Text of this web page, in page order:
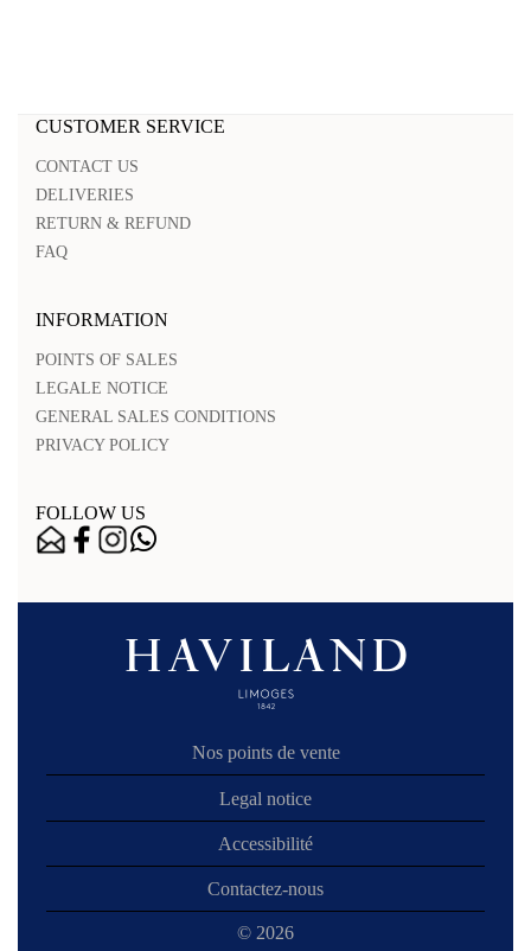
CUSTOMER SERVICE
CONTACT US
DELIVERIES
RETURN & REFUND
FAQ
INFORMATION
POINTS OF SALES
LEGALE NOTICE
GENERAL SALES CONDITIONS
PRIVACY POLICY
FOLLOW US
Nos points de vente
Legal notice
Accessibilité
Contactez-nous
© 2026